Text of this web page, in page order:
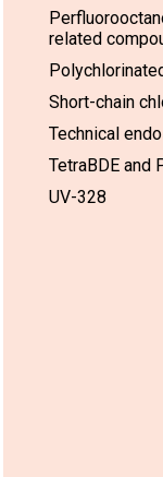
related
Short-chain
Technical
TetraBDE and
UV-328